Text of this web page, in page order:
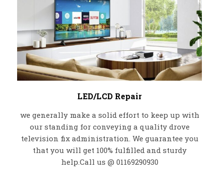
LED/LCD Repair
we generally make a solid effort to keep up with
our standing for conveying a quality drove
television fix administration. We guarantee you
that you will get 100% fulfilled and sturdy
help.Call us @ 01169290930